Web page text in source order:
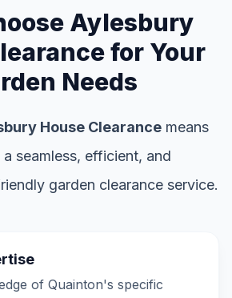
Aylesbury
for Your
Needs
House Clearancemeans
seamless, efficient, and
garden clearance service.
of Quainton's specific